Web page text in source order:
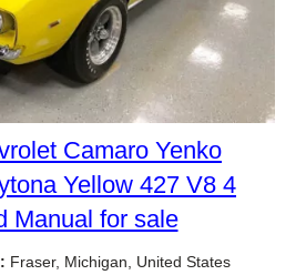
Camaro Yenko
Yellow 427 V8 4
Manual for sale
Fraser, Michigan, United States